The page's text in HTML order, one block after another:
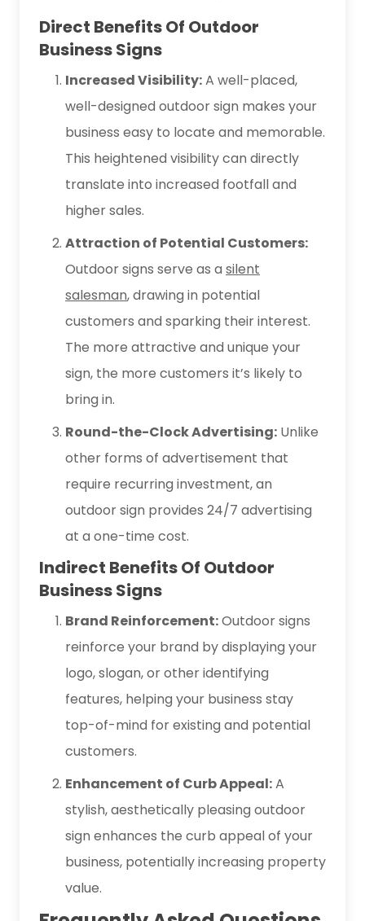
Direct Benefits Of Outdoor
Business Signs
Increased Visibility:A well-placed,
well-designed outdoor sign makes your
business easy to locate and memorable.
This heightened visibility can directly
translate into increased footfall and
higher sales.
Attraction of Potential Customers:
Outdoor signs serve as a silent
salesman, drawing in potential
customers and sparking their interest.
The more attractive and unique your
sign, the more customers it’s likely to
bring in.
Round-the-Clock Advertising: Unlike
other forms of advertisement that
require recurring investment, an
outdoor sign provides 24/7 advertising
at a one-time cost.
Indirect Benefits Of Outdoor
Business Signs
Brand Reinforcement:Outdoor signs
reinforce your brand by displaying your
logo, slogan, or other identifying
features, helping your business stay
top-of-mind for existing and potential
customers.
Enhancement of Curb Appeal:A
stylish, aesthetically pleasing outdoor
sign enhances the curb appeal of your
business, potentially increasing property
value.